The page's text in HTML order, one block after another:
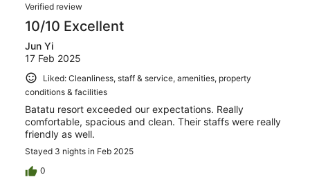
Verified review
10/10 Excellent
Jun Yi
17 Feb 2025
Liked: Cleanliness, staff & service, amenities, property
conditions & facilities
Batatu resort exceeded our expectations. Really
comfortable, spacious and clean. Their staffs were really
friendly as well.
Stayed 3 nights in Feb 2025
0